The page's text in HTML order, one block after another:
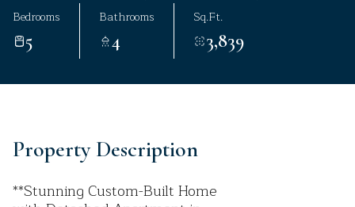
Bedrooms
5
Bathrooms
4
Sq.Ft.
3,839
Property Description
**Stunning Custom-Built Home